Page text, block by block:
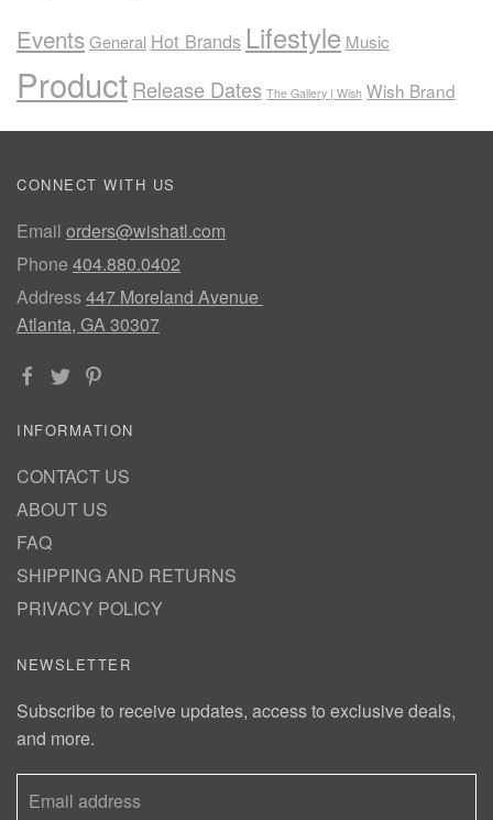
EventsGeneral Hot Brands Lifestyle Music
ProductRelease Dates The Gallery | Wish Wish Brand
CONNECT WITH US
Email orders@wishatl.com
Phone 404.880.0402
Address447 Moreland Avenue
Atlanta, GA 30307
INFORMATION
CONTACT US
ABOUT US
FAQ
SHIPPING AND RETURNS
PRIVACY POLICY
NEWSLETTER
Subscribe to receive updates, access to exclusive deals,
and more.